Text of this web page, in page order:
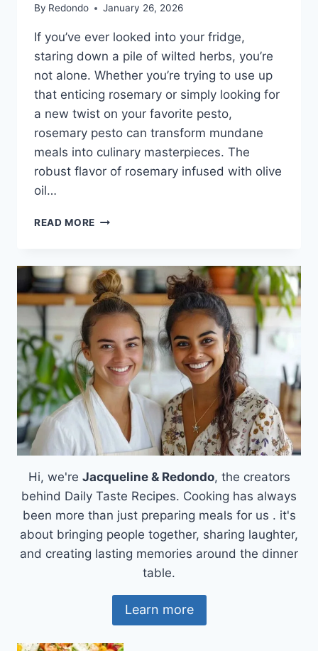
By Redondo January 26, 2026
If you’ve ever looked into your fridge,
staring down a pile of wilted herbs, you’re
not alone. Whether you’re trying to use up
that enticing rosemary or simply looking for
a new twist on your favorite pesto,
rosemary pesto can transform mundane
meals into culinary masterpieces. The
robust flavor of rosemary infused with olive
oil…
READ MORE UNLOCK
DISCOVERING
ROSEMARY
PESTO
Hi, we're Jacqueline & Redondo, the creators
behind Daily Taste Recipes. Cooking has always
been more than just preparing meals for us . it's
about bringing people together, sharing laughter,
and creating lasting memories around the dinner
table.
Learn more